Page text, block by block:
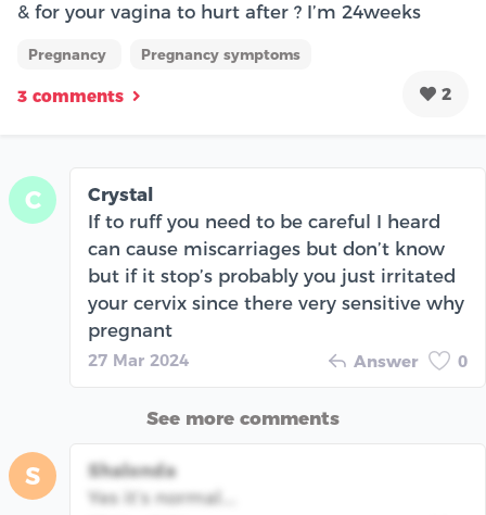
& for your vagina to hurt after ? I’m 24weeks
Pregnancy Pregnancy symptoms
3 comments 2
C
Crystal
If to ruff you need to be careful I heard
can cause miscarriages but don’t know
but if it stop’s probably you just irritated
your cervix since there very sensitive why
pregnant
27 Mar 2024 Answer 0
See more comments
S
Shalonda
Yes it’s normal….